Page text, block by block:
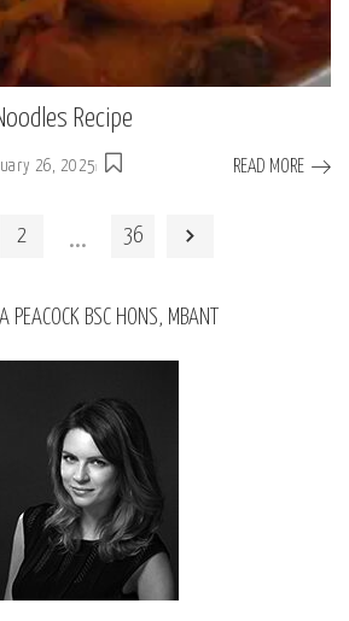
Recipe
26, 2025 READ MORE
2 … 36
PEACOCK BSC HONS, MBANT